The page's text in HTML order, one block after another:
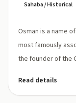
Sahaba / Historical
Osman is a name
most famously
the founder of the
Read details